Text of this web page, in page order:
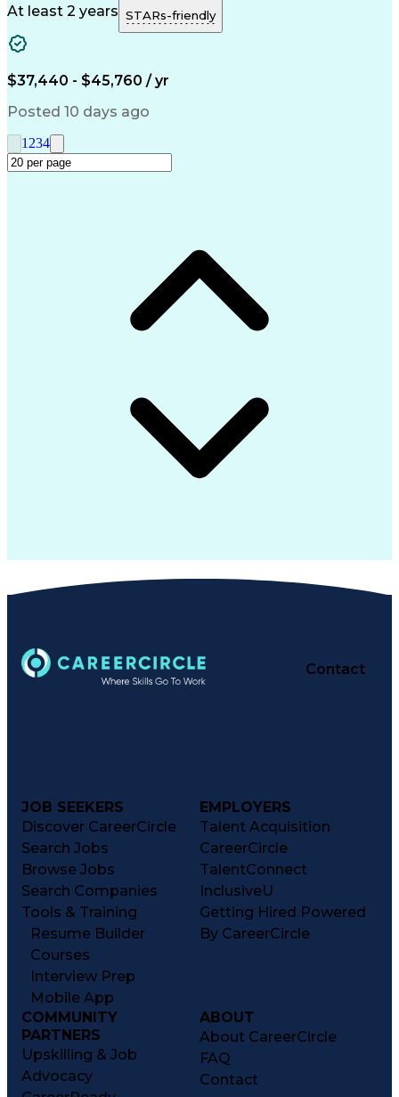
Microsoft Outlook
Pharmacy Operations
Medical Prescription
Clinical Documentation
At least 2 years STARs-friendly
$37,440 - $45,760 / yr
Posted 10 days ago
1 234
Contact
JOB SEEKERS
Discover CareerCircle
Search Jobs
Browse Jobs
Search Companies
Tools & Training
Resume Builder
Courses
Interview Prep
Mobile App
EMPLOYERS
Talent Acquisition
CareerCircle
TalentConnect
InclusiveU
Getting Hired Powered
By CareerCircle
COMMUNITY
PARTNERS
Upskilling & Job
Advocacy
ABOUT
About CareerCircle
FAQ
Contact